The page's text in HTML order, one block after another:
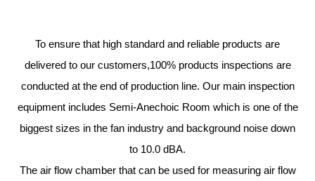
To ensure that high standard and reliable products are
delivered to our customers,100% products inspections are
conducted at the end of production line. Our main inspection
equipment includes Semi-Anechoic Room which is one of the
biggest sizes in the fan industry and background noise down
to 10.0 dBA.
The air flow chamber that can be used for measuring air flow